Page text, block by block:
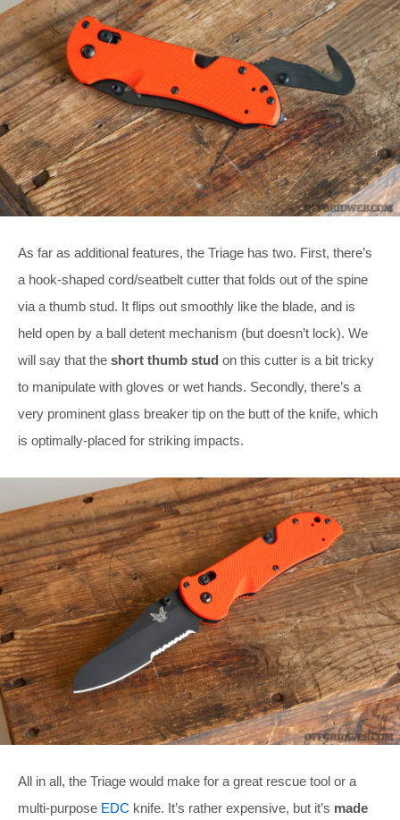
As far as additional features, the Triage has two. First, there’s
a hook-shaped cord/seatbelt cutter that folds out of the spine
via a thumb stud. It flips out smoothly like the blade, and is
held open by a ball detent mechanism (but doesn’t lock). We
will say that the short thumb stud on this cutter is a bit tricky
to manipulate with gloves or wet hands. Secondly, there’s a
very prominent glass breaker tip on the butt of the knife, which
is optimally-placed for striking impacts.
All in all, the Triage would make for a great rescue tool or a
multi-purpose EDC knife. It’s rather expensive, but it’s made